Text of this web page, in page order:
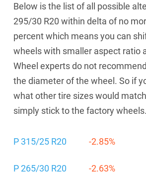
Below is the list of all possible
295/30 R20 within delta of no
percent which means you can
wheels with smaller aspect ratio
Wheel experts do not
the diameter of the wheel. So if
what other tire sizes would
simply stick to the factory wheels.
P 315/25 R20 -2.85%
P 265/30 R20 -2.63%